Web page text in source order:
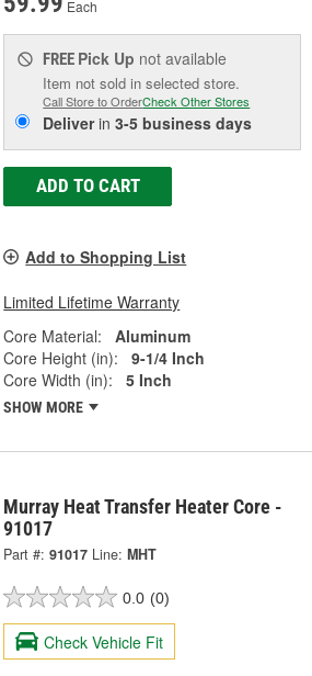
Each
FREE Pick Up not available
Item not sold in selected store.
Call Store to OrderCheck Other Stores
Deliverin3-5 business days
ADD TO CART
Add to Shopping List
Limited Lifetime Warranty
Core Material:
Aluminum
Core Height (in):
9-1/4 Inch
Core Width (in):
5 Inch
SHOW MORE
Murray Heat Transfer Heater Core -
91017
Part #: 91017 Line: MHT
0.0 (0)
Check Vehicle Fit